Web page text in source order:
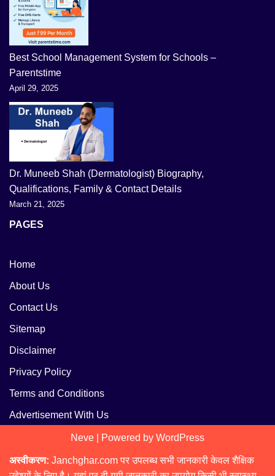
Best School Management System for Schools –
Parentstime
April 29, 2025
Dr. Muneeb Shah (Dermatologist) Biography,
Qualifications, Family & Contact Details
March 21, 2025
PAGES
Home
About Us
Contact Us
Sitemap
Disclaimer
Privacy Policy
Terms and Conditions
Advertisement With Us
Neve | Powered by WordPress
अस्वीकरण: Janchghar.com पर उपलब्ध सभी जानकारी केवल शैक्षिक